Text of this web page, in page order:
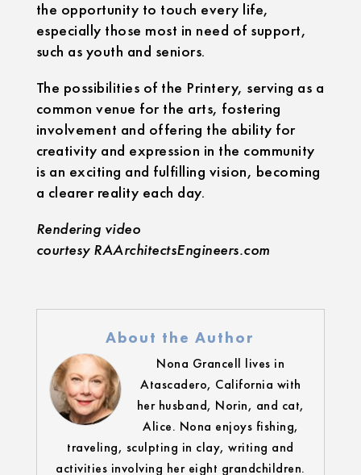
the opportunity to touch every life,
especially those most in need of support,
such as youth and seniors.
The possibilities of the Printery, serving as a
common venue for the arts, fostering
involvement and offering the ability for
creativity and expression in the community
is an exciting and fulfilling vision, becoming
a clearer reality each day.
Rendering video
courtesy RAArchitectsEngineers.com
About the Author
Nona Grancell lives in
Atascadero, California with
her husband, Norin, and cat,
Alice. Nona enjoys fishing,
traveling, sculpting in clay, writing and
activities involving her eight grandchildren.